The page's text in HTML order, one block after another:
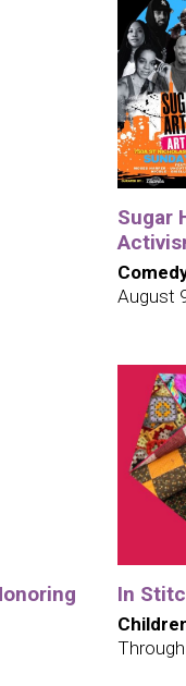
Sugar
August
In